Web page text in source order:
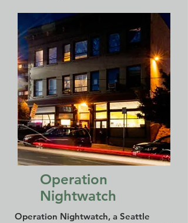
Operation
Nightwatch
Operation Nightwatch, a Seattle